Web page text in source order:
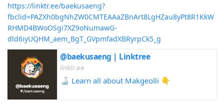
https://linktr.ee/baekusaeng?
fbclid=PAZXh0bgNhZW0CMTEAAaZBnArt8LgHZau8yPt8R1KkW
RHMD4BWoOSgi7XZ9oNumawG-
dld6iyUQHM_aem_BgT_GVpmfadXBRyrpCk5_g
@baekusaeng | Linktree
linktr.ee
🍶 Learn all about Makgeolli 👇